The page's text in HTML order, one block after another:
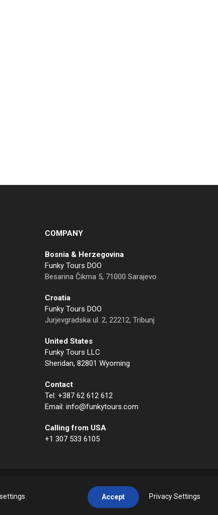
COMPANY
Bosnia & Herzegovina
Funky Tours DOO
Besarina Čikma 5, 71000 Sarajevo
Croatia
Funky Tours DOO
Jurjevgradska ul. 2, 22212, Tribunj
United States
Funky Tours LLC
Sheridan, 82801 Wyoming
Contact
Tel: +387 62 612 612
Email: info@funkytours.com
Calling from USA
+1 307 533 6105
Accept Privacy Settings